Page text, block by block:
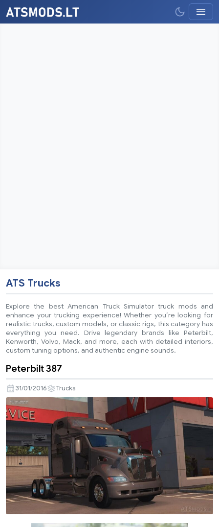
ATS Trucks
Explore the best American Truck Simulator truck mods and
enhance your trucking experience! Whether you’re looking for
realistic trucks, custom models, or classic rigs, this category has
everything you need. Drive legendary brands like Peterbilt,
Kenworth, Volvo, Mack, and more, each with detailed interiors,
custom tuning options, and authentic engine sounds.
Peterbilt 387
31/01/2016 Trucks